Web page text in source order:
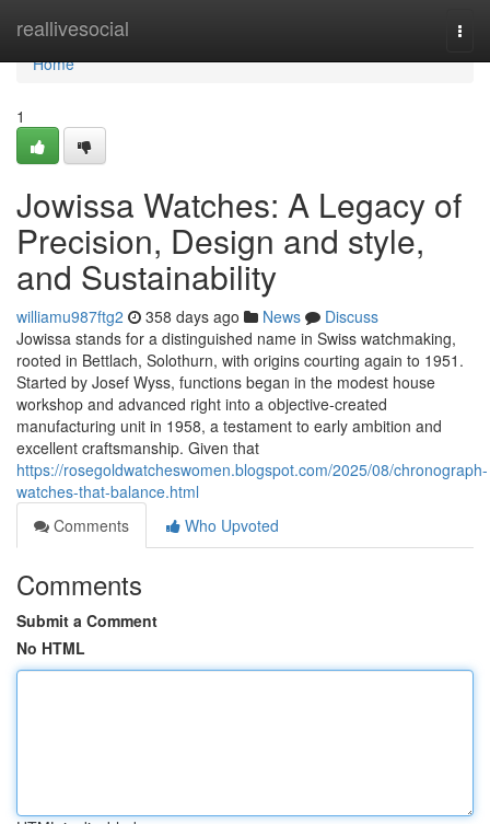
reallivesocial
Home
Home
1
Jowissa Watches: A Legacy of
Precision, Design and style,
and Sustainability
williamu987ftg2 358 days ago News
Discuss
Jowissa stands for a distinguished name in Swiss watchmaking,
rooted in Bettlach, Solothurn, with origins courting again to 1951.
Started by Josef Wyss, functions began in the modest house
workshop and advanced right into a objective-created
manufacturing unit in 1958, a testament to early ambition and
excellent craftsmanship. Given that
https://rosegoldwatcheswomen.blogspot.com/2025/08/chronograph-
watches-that-balance.html
Comments
Who Upvoted
Comments
Submit a Comment
No HTML